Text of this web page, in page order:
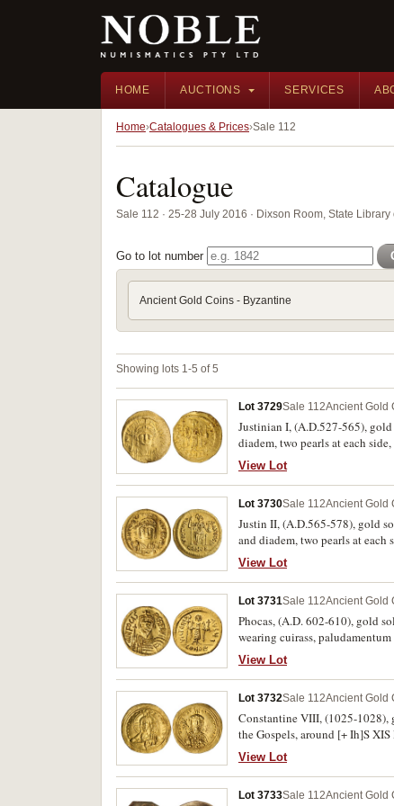
HOME AUCTIONS SERVICES
Home Catalogues & Prices Sale 112
Catalogue
Sale 112 · 25-28 July 2016 · Dixson Room, State
Go to lot number
Ancient Gold Coins - Byzantine
Showing lots 1-5 of 5
Lot 3729Sale 112Ancient Gold
Justinian I, (A.D.527-565),
diadem, two pearls at each
cross composed of dots, globe
BMC 13). Hoard patination
View Lot
Lot 3730Sale 112Ancient Gold
Justin II, (A.D.565-578), gold
and diadem, two pearls at
Constantinople seated looking
VICTORI A AVGGG **D*,
View Lot
Lot 3731Sale 112Ancient Gold
Phocas, (A.D. 602-610), gold
wearing cuirass,
staff, with partial chi-rho
Berk, Harlan J., "Roman Gold
View Lot
Lot 3732Sale 112Ancient Gold
Constantine VIII, (1025-1028),
the Gospels, around [+ Ih]S
+CWnSTANTIn bASILEVS
View Lot
Lot 3733Sale 112Ancient Gold